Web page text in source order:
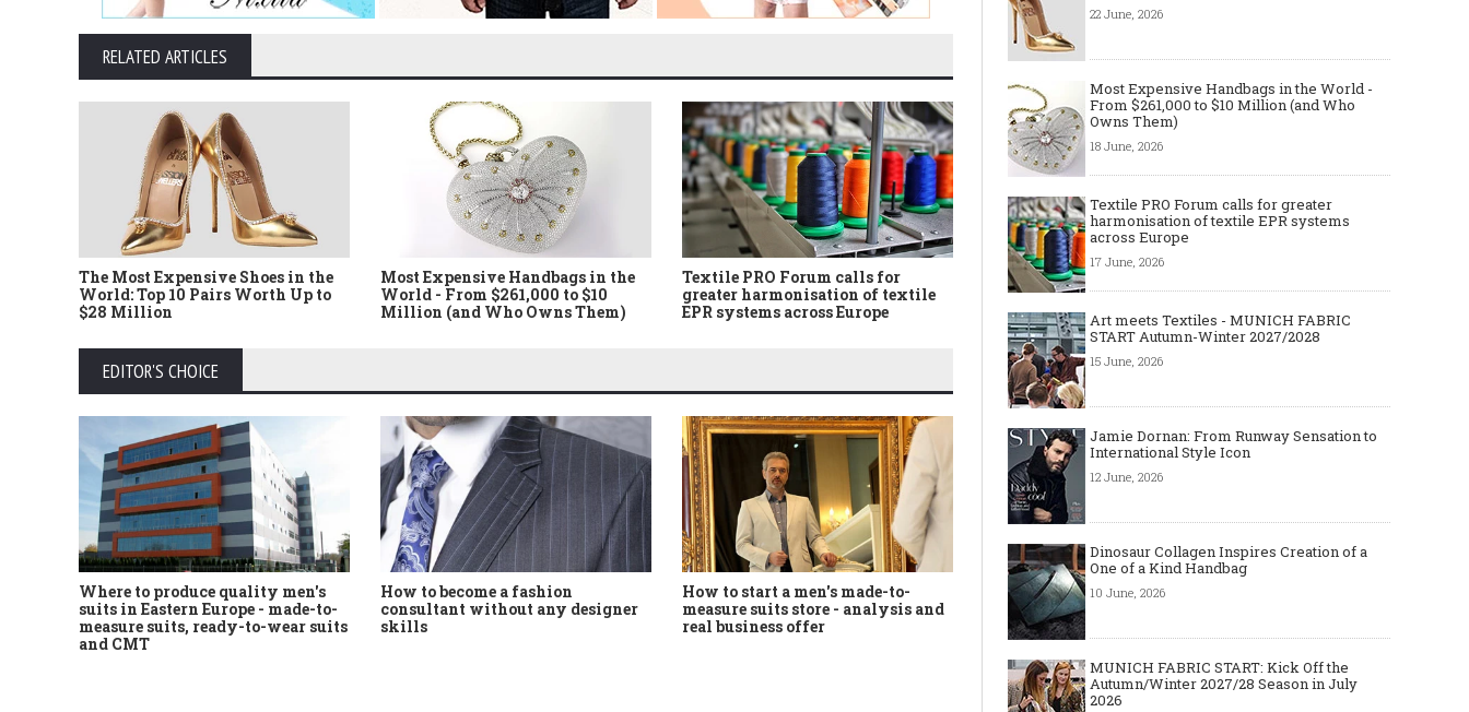
RELATED ARTICLES
The Most Expensive Shoes in the
World: Top 10 Pairs Worth Up to
$28 Million
Most Expensive Handbags in the
World - From $261,000 to $10
Million (and Who Owns Them)
Textile PRO Forum calls for
greater harmonisation of textile
EPR systems across Europe
Art meets Textiles - MUNICH
FABRIC START Autumn-Winter
2027/2028
Sensation to
Icon
EDITOR'S CHOICE
Where to produce quality men's
suits in Eastern Europe - made-to-
measure suits, ready-to-wear suits
and CMT
How to become a fashion
consultant without any designer
skills
How to start a men's made-to-
measure suits store - analysis and
real business offer
Made-to-order - The Future of
Fashion Retail Business
22 June, 2026
Most Expensive Handbags in the World -
From $261,000 to $10 Million (and Who
Owns Them)
18 June, 2026
Textile PRO Forum calls for greater
harmonisation of textile EPR systems
across Europe
17 June, 2026
Art meets Textiles - MUNICH FABRIC
START Autumn-Winter 2027/2028
15 June, 2026
Jamie Dornan: From Runway Sensation to
International Style Icon
12 June, 2026
Dinosaur Collagen Inspires Creation of a
One of a Kind Handbag
10 June, 2026
MUNICH FABRIC START: Kick Off the
Autumn/Winter 2027/28 Season in July
2026